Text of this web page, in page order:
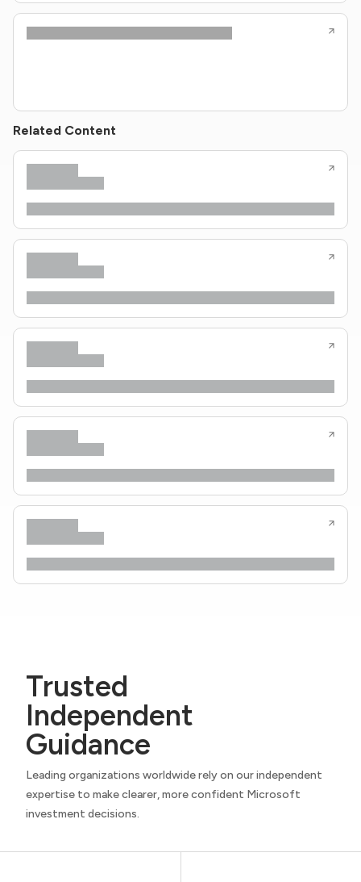
Related Content
Trusted
Independent
Guidance
Leading organizations worldwide rely on our independent
expertise to make clearer, more confident Microsoft
investment decisions.